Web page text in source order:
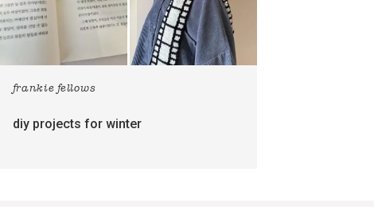
frankie fellows
diy projects for winter